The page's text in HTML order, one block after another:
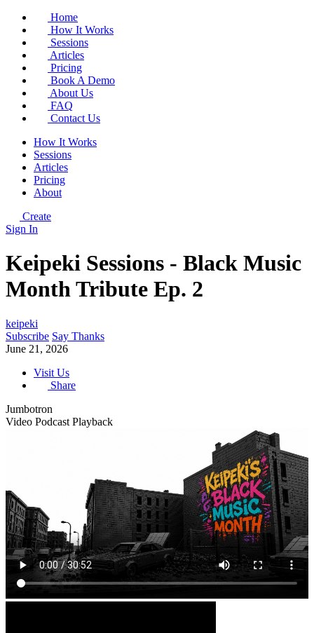
Home
How It Works
Sessions
Articles
Pricing
Book A Demo
About Us
FAQ
Contact Us
How It Works
Sessions
Articles
Pricing
About
Create
Sign In
Keipeki Sessions - Black Music
Month Tribute Ep. 2
keipeki
Subscribe Say Thanks
June 21, 2026
Visit Us
Share
Jumbotron
Video Podcast Playback